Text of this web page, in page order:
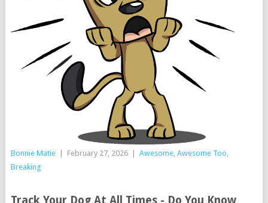
Bonnie Matie | February 27, 2026 | Awesome, Awesome Too
Breaking
Track Your Dog At All Times - Do You Know